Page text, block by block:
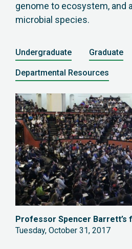
genome to ecosystem, and
microbial species.
Undergraduate Graduate
Departmental Resources
Professor Spencer Barrett’s
Tuesday, October 31, 2017